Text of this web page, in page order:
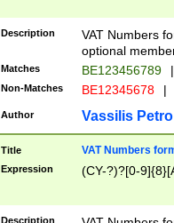
Description
VAT Numbers
optional
Matches BE123456789 |
Non-Matches BE12345678 |
Author Vassilis
Title VAT Numbers
Expression (CY-?)?[0-
Description